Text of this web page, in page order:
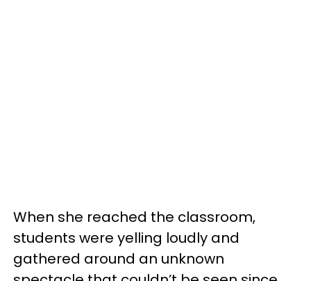
When she reached the classroom,
students were yelling loudly and
gathered around an unknown